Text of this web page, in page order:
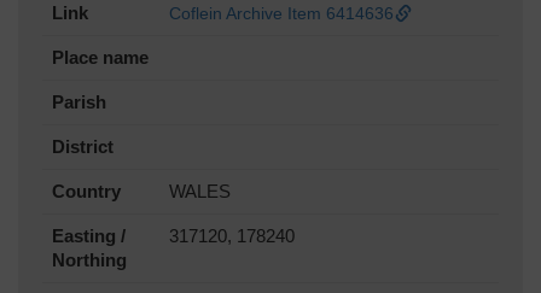
Link Coflein Archive Item 6414636
Place name
Parish
District
Country WALES
Easting /
Northing
317120, 178240